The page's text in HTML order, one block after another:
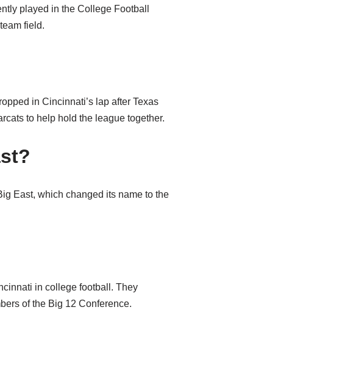
played in the College Football
field.
in Cincinnati’s lap after Texas
to help hold the league together.
East, which changed its name to the
in college football. They
of the Big 12 Conference.